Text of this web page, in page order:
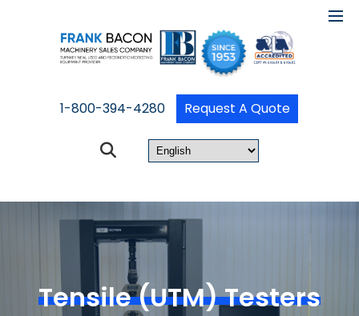
1-800-394-4280 Request A Quote
Tensile (UTM) Testers